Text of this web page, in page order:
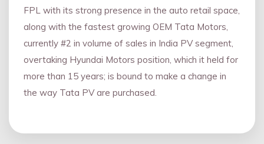
FPL with its strong presence in the auto retail space,
along with the fastest growing OEM Tata Motors,
currently #2 in volume of sales in India PV segment,
overtaking Hyundai Motors position, which it held for
more than 15 years; is bound to make a change in
the way Tata PV are purchased.